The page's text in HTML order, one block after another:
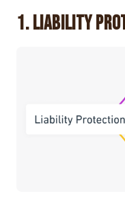
1. Liability